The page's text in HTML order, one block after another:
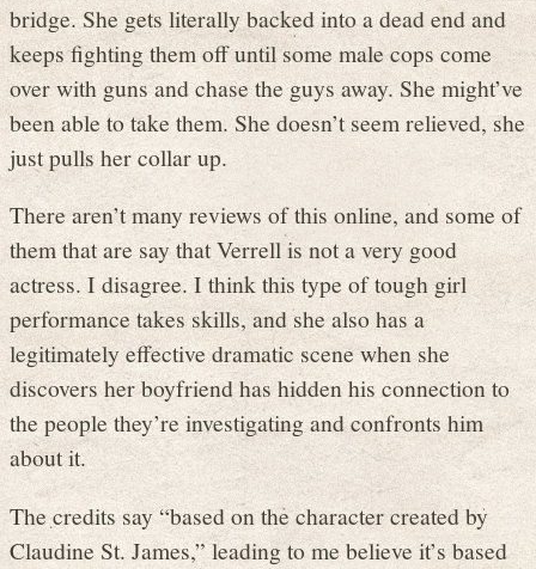
bridge. She gets literally backed into a dead end and
keeps fighting them off until some male cops come
over with guns and chase the guys away. She might’ve
been able to take them. She doesn’t seem relieved, she
just pulls her collar up.
There aren’t many reviews of this online, and some of
them that are say that Verrell is not a very good
actress. I disagree. I think this type of tough girl
performance takes skills, and she also has a
legitimately effective dramatic scene when she
discovers her boyfriend has hidden his connection to
the people they’re investigating and confronts him
about it.
The credits say “based on the character created by
Claudine St. James,” leading to me believe it’s based